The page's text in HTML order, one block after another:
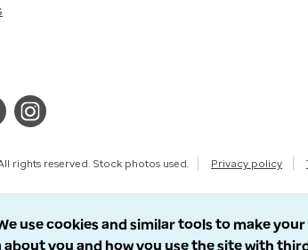
rights reserved. Stock photos used. Privacy policy
use cookies and similar tools to make
about you and how you use the site with